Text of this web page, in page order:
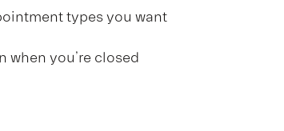
types you want
when you’re closed